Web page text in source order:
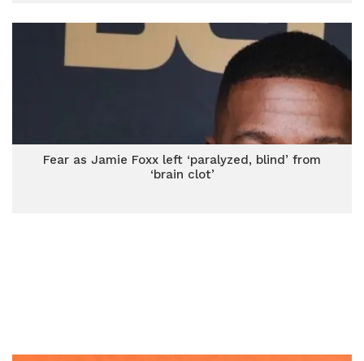
Fear as Jamie Foxx left ‘paralyzed, blind’ from
‘brain clot’